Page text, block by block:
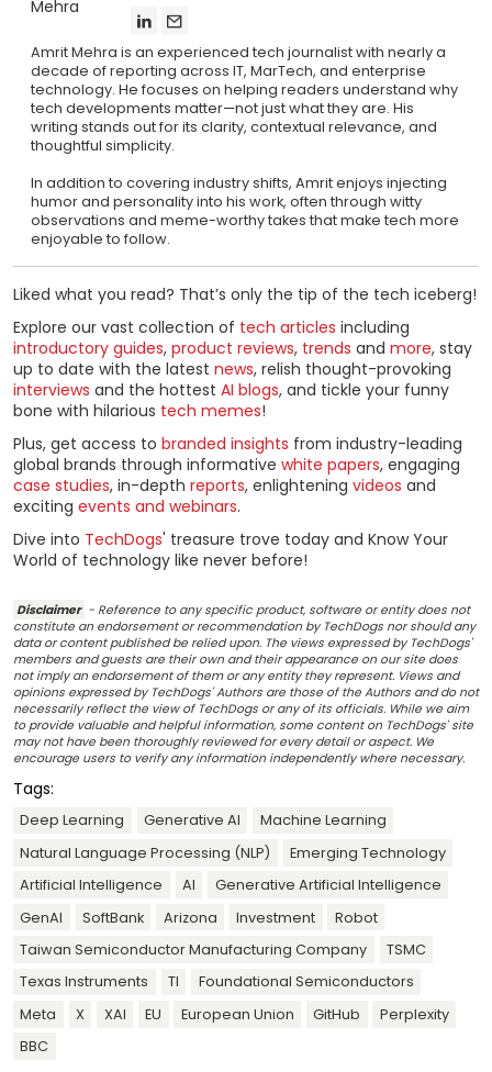
Amrit Mehra is an experienced tech journalist with nearly a
decade of reporting across IT, MarTech, and enterprise
technology. He focuses on helping readers understand why
tech developments matter—not just what they are. His
writing stands out for its clarity, contextual relevance, and
thoughtful simplicity.
In addition to covering industry shifts, Amrit enjoys injecting
humor and personality into his work, often through witty
observations and meme-worthy takes that make tech more
enjoyable to follow.
Liked what you read? That’s only the tip of the tech iceberg!
Explore our vast collection of tech articles including
introductory guides, product reviews, trends and more, stay
up to date with the latest news, relish thought-provoking
interviews and the hottest AI blogs, and tickle your funny
bone with hilarious tech memes!
Plus, get access to branded insights from industry-leading
global brands through informative white papers, engaging
case studies, in-depth reports, enlightening videos and
exciting events and webinars.
Dive into TechDogs' treasure trove today and Know Your
World of technology like never before!
Disclaimer - Reference to any specific product, software or entity does not
constitute an endorsement or recommendation by TechDogs nor should any
data or content published be relied upon. The views expressed by TechDogs'
members and guests are their own and their appearance on our site does
not imply an endorsement of them or any entity they represent. Views and
opinions expressed by TechDogs' Authors are those of the Authors and do not
necessarily reflect the view of TechDogs or any of its officials. While we aim
to provide valuable and helpful information, some content on TechDogs' site
may not have been thoroughly reviewed for every detail or aspect. We
encourage users to verify any information independently where necessary.
Tags:
Deep Learning Generative AI
Machine Learning
Natural Language Processing (NLP)
Emerging Technology
Artificial Intelligence
AI
Generative Artificial Intelligence
GenAI
SoftBank Arizona Investment
Robot
Taiwan Semiconductor Manufacturing Company
TSMC
Texas Instruments
TI
Foundational Semiconductors
Meta
X XAI EU European Union GitHub
Perplexity
BBC